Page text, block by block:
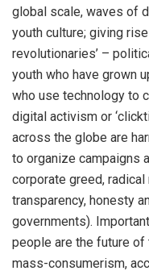
global scale, waves of
youth culture; giving
revolutionaries’ –
youth who have grown
who use technology to
digital activism or
across the globe are
to organize campaigns
corporate greed,
transparency, honesty
governments).
people are the future
mass-consumerism,